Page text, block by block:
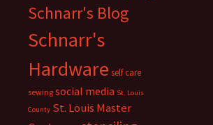
Schnarr's Blog
Schnarr's
Hardware self care
sewing social media St. Louis
County St. Louis Master